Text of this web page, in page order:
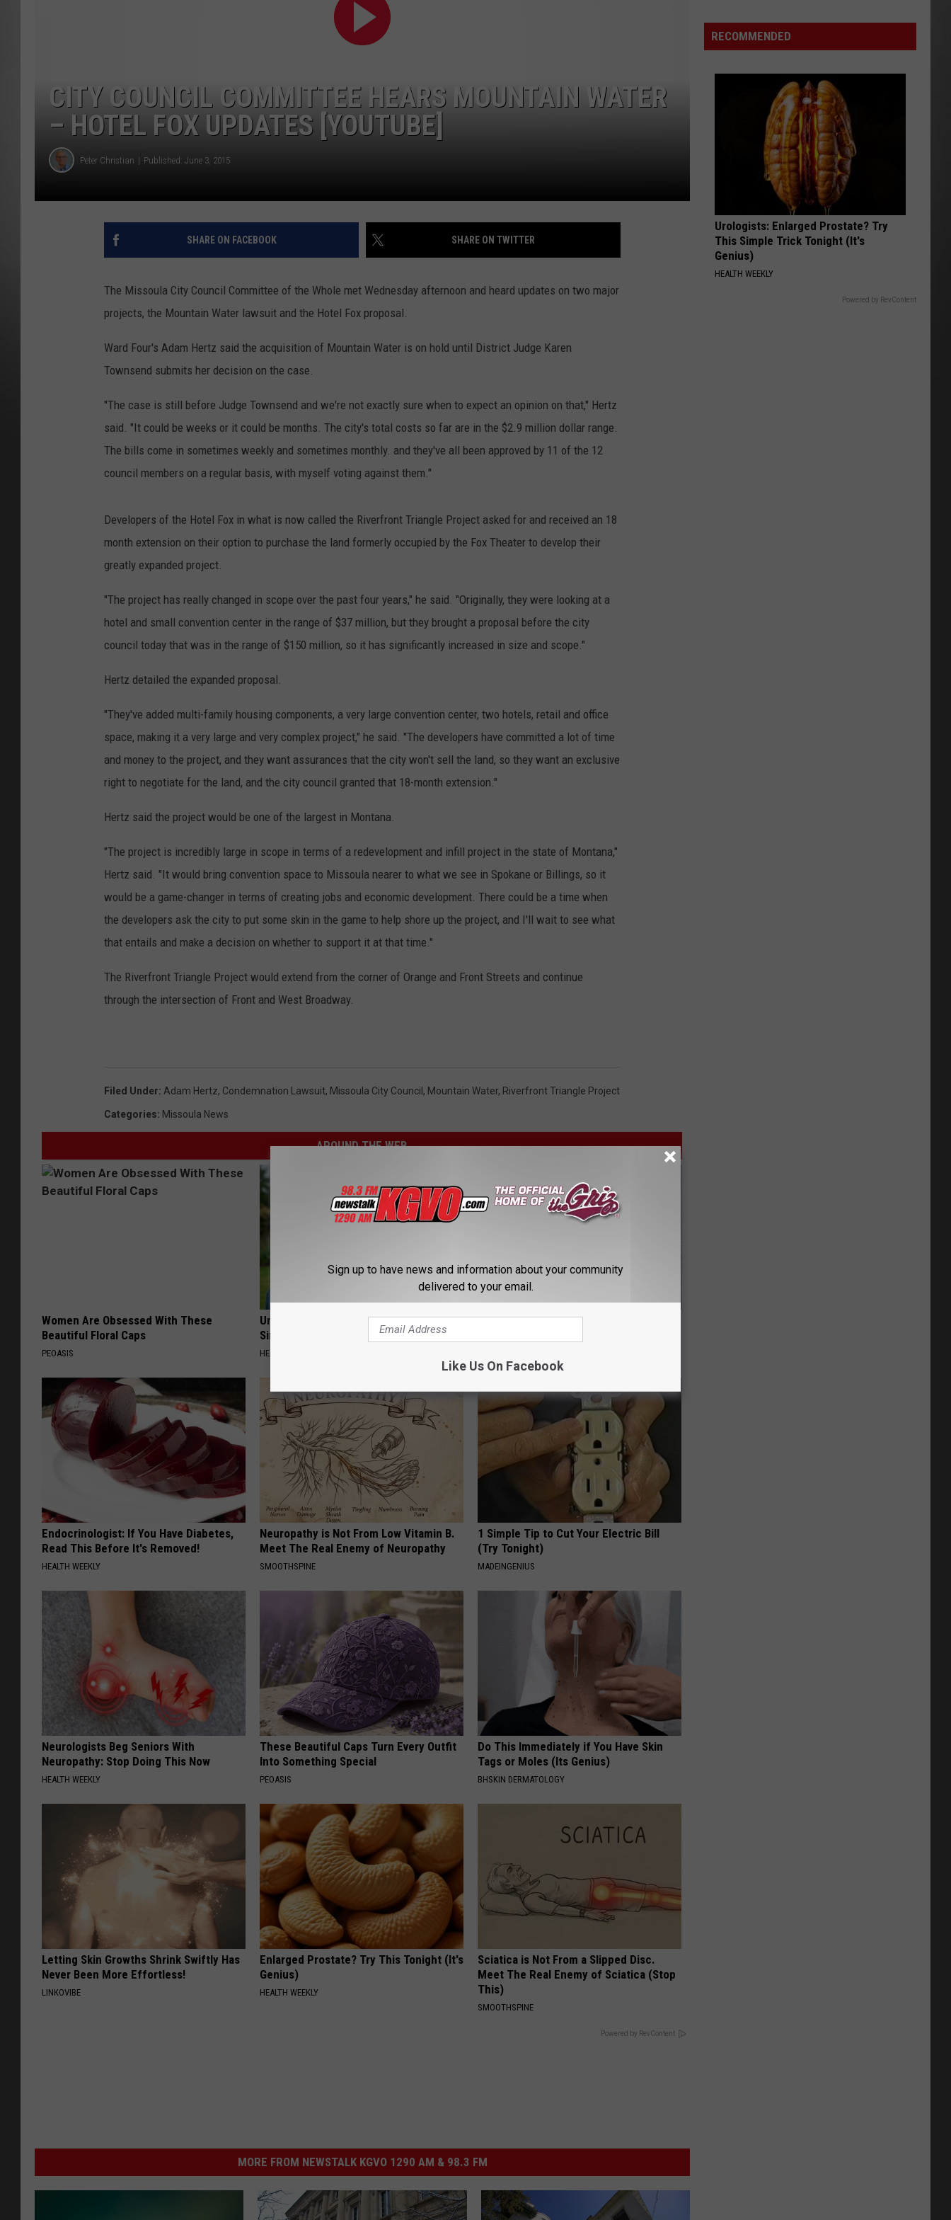
MISSOULA REAL ESTATE TODAY
CITY COUNCIL COMMITTEE HEARS MOUNTAIN WATER
– HOTEL FOX UPDATES [YOUTUBE]
Peter Christian Published: June 3, 2015
SHARE ON FACEBOOK SHARE ON TWITTER
The Missoula City Council Committee of the Whole met Wednesday afternoon and heard updates on two major
projects, the Mountain Water lawsuit and the Hotel Fox proposal.
Ward Four's Adam Hertz said the acquisition of Mountain Water is on hold until District Judge Karen
Townsend submits her decision on the case.
"The case is still before Judge Townsend and we're not exactly sure when to expect an opinion on that," Hertz
said. "It could be weeks or it could be months. The city's total costs so far are in the $2.9 million dollar range.
The bills come in sometimes weekly and sometimes monthly. and they've all been approved by 11 of the 12
council members on a regular basis, with myself voting against them."
Developers of the Hotel Fox in what is now called the Riverfront Triangle Project asked for and received an 18
month extension on their option to purchase the land formerly occupied by the Fox Theater to develop their
greatly expanded project.
"The project has really changed in scope over the past four years," he said. "Originally, they were looking at a
hotel and small convention center in the range of $37 million, but they brought a proposal before the city
council today that was in the range of $150 million, so it has significantly increased in size and scope."
Hertz detailed the expanded proposal.
"They've added multi-family housing components, a very large convention center, two hotels, retail and office
space, making it a very large and very complex project," he said. "The developers have committed a lot of time
and money to the project, and they want assurances that the city won't sell the land, so they want an exclusive
right to negotiate for the land, and the city council granted that 18-month extension."
Hertz said the project would be one of the largest in Montana.
"The project is incredibly large in scope in terms of a redevelopment and infill project in the state of Montana,"
Hertz said. "It would bring convention space to Missoula nearer to what we see in Spokane or Billings, so it
would be a game-changer in terms of creating jobs and economic development. There could be a time when
the developers ask the city to put some skin in the game to help shore up the project, and I'll wait to see what
that entails and make a decision on whether to support it at that time."
The Riverfront Triangle Project would extend from the corner of Orange and Front Streets and continue
through the intersection of Front and West Broadway.
Filed Under: Adam Hertz, Condemnation Lawsuit, Missoula City Council , Mountain Water, Riverfront Triangle Project
Categories: Missoula News
AROUND THE WEB
Women Are Obsessed With These
Beautiful Floral Caps
PEOASIS
Urologists: Enlarged Prostate? Try This
Simple Trick Tonight (It's Genius)
HEALTH WEEKLY
Honey: The Greatest Enemy of Memory
Endocrinologist: If You Have Diabetes,
Read This Before It's Removed!
HEALTH WEEKLY
Neuropathy is Not From Low Vitamin B.
Meet The Real Enemy of Neuropathy
SMOOTHSPINE
1 Simple Tip to Cut Your Electric Bill
(Try Tonight)
MADEINGENIUS
Neurologists Beg Seniors With
Neuropathy: Stop Doing This Now
HEALTH WEEKLY
These Beautiful Caps Turn Every Outfit
Into Something Special
PEOASIS
Do This Immediately if You Have Skin
Tags or Moles (Its Genius)
BHSKIN DERMATOLOGY
Letting Skin Growths Shrink Swiftly Has
Never Been More Effortless!
LINKOVIBE
Enlarged Prostate? Try This Tonight (It's
Genius)
HEALTH WEEKLY
Sciatica is Not From a Slipped Disc.
Meet The Real Enemy of Sciatica (Stop
This)
SMOOTHSPINE
Powered by RevContent
MORE FROM NEWSTALK KGVO 1290 AM & 98.3 FM
Smoke
and
RECOMMENDED
Urologists: Enlarged Prostate? Try
This Simple Trick Tonight (It's
Genius)
HEALTH WEEKLY
Powered by RevContent
Sign up to have news and information about your community
delivered to your email.
Like Us On Facebook